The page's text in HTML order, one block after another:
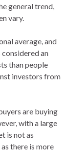
general trend,
vary.
average, and
an
than people
investors from
are buying
with a large
is not as
there is more